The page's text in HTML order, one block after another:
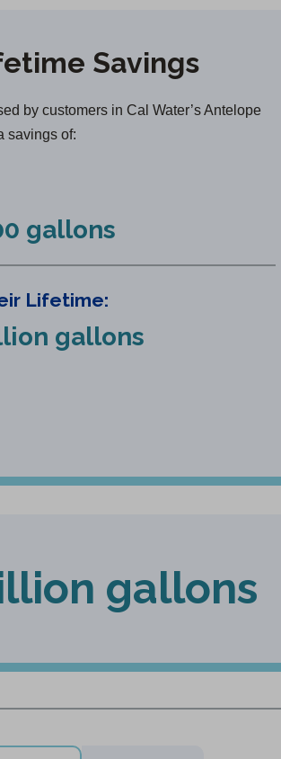
s
n
t
)
Savings
by customers in Cal Water’s Antelope
savings of:
gallons
Lifetime:
gallons
gallons